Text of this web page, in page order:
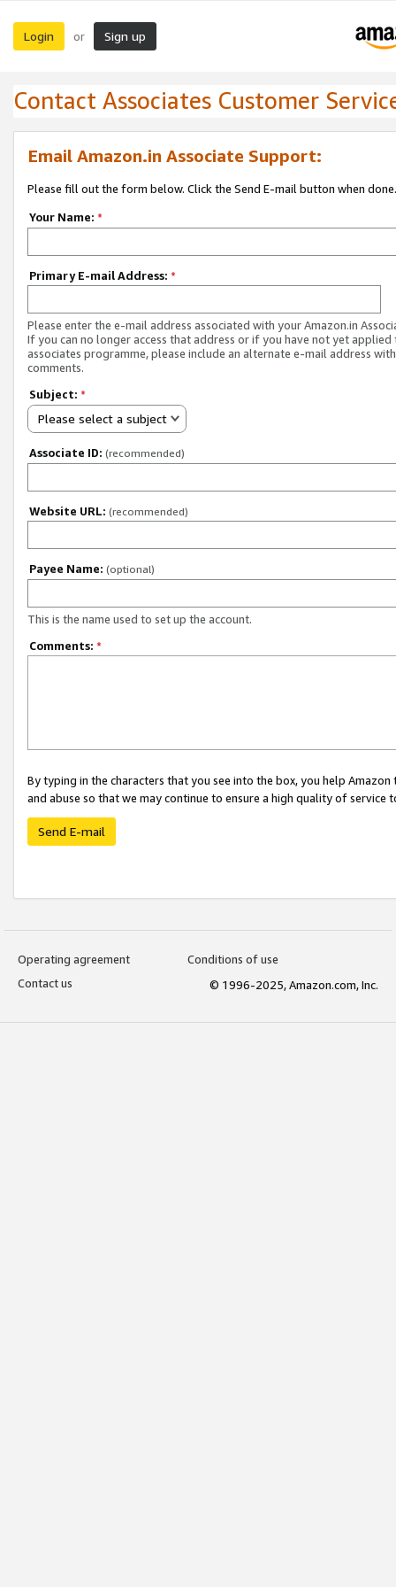
Login or Sign up
Contact Associates Customer
Email Amazon.in Associate Support:
Please fill out the form below. Click the Send E-mail button when done.
Your Name: *
Primary E-mail Address: *
Please enter the e-mail address associated with your Amazon.in
If you can no longer access that address or if you have not yet applied
associates programme, please include an alternate e-mail address
comments.
Subject: *
Please select a subject
Associate ID: (recommended)
Website URL: (recommended)
Payee Name: (optional)
This is the name used to set up the account.
Comments: *
By typing in the characters that you see into the box, you help
and abuse so that we may continue to ensure a high quality of service
Send E-mail
Operating agreement
Conditions of use
Contact us
© 1996-2025, Amazon.com, Inc.